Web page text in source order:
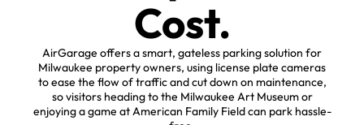
Cost.
AirGarage offers a smart, gateless parking solution for
Milwaukee property owners, using license plate cameras
to ease the flow of traffic and cut down on maintenance,
so visitors heading to the Milwaukee Art Museum or
enjoying a game at American Family Field can park hassle-